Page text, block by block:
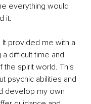
everything would
it.
provided me with a
difficult time and
spirit world. This
psychic abilities and
develop my own